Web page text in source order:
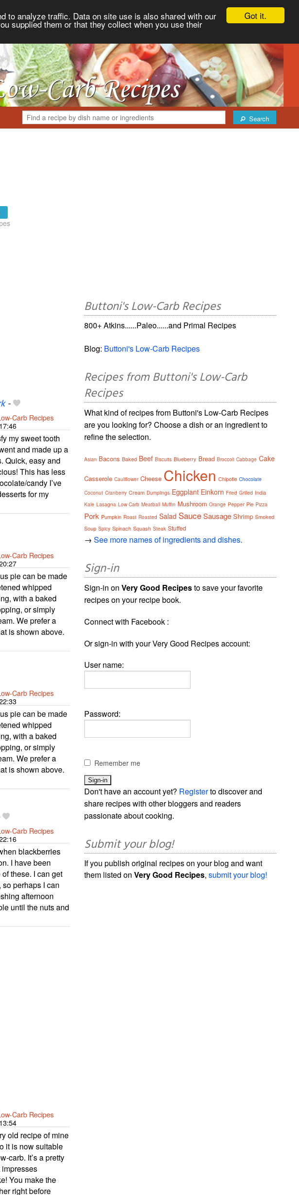
Got it.
to analyze traffic. Data on site use is also shared with our
supplied them or that they collect when you use their
Search
-
Carb Recipes
my sweet tooth
and made up a
Quick, easy and
This has less
candy I’ve
for my
Carb Recipes
pie can be made
whipped
with a baked
or simply
We prefer a
is shown above.
Carb Recipes
pie can be made
whipped
with a baked
or simply
We prefer a
is shown above.
Carb Recipes
blackberries
I have been
these. I can get
perhaps I can
afternoon
until the nuts and
Carb Recipes
old recipe of mine
it is now suitable
carb. It’s a pretty
You make the
right before
Buttoni's Low-Carb Recipes
800+ Atkins......Paleo......and Primal Recipes
Blog: Buttoni's Low-Carb Recipes
Recipes from Buttoni's Low-Carb
Recipes
What kind of recipes from Buttoni's Low-Carb Recipes
are you looking for? Choose a dish or an ingredient to
refine the selection.
Asian Bacons Baked Beef Biscuits Blueberry Bread Broccoli Cabbage Cake
Casserole Cauliflower Cheese Chicken Chipotle Chocolate
Coconut Cranberry Cream Dumplings Eggplant Einkorn Fried Grilled India
Kale Lasagna Low Carb Meatball Muffin Mushroom Orange Pepper Pie Pizza
Pork Pumpkin Roast Roasted Salad Sauce Sausage Shrimp Smoked
Soup Spicy Spinach Squash Steak Stuffed
→See more names of ingredients and dishes.
Sign-in
Sign-in onVery Good Recipesto save your favorite
recipes on your recipe book.
Connect with Facebook :
Or sign-in with your Very Good Recipes account:
User name:
Password:
Remember me
Don't have an account yet? Registerto discover and
share recipes with other bloggers and readers
passionate about cooking.
Submit your blog!
If you publish original recipes on your blog and want
them listed onVery Good Recipes,submit your blog!